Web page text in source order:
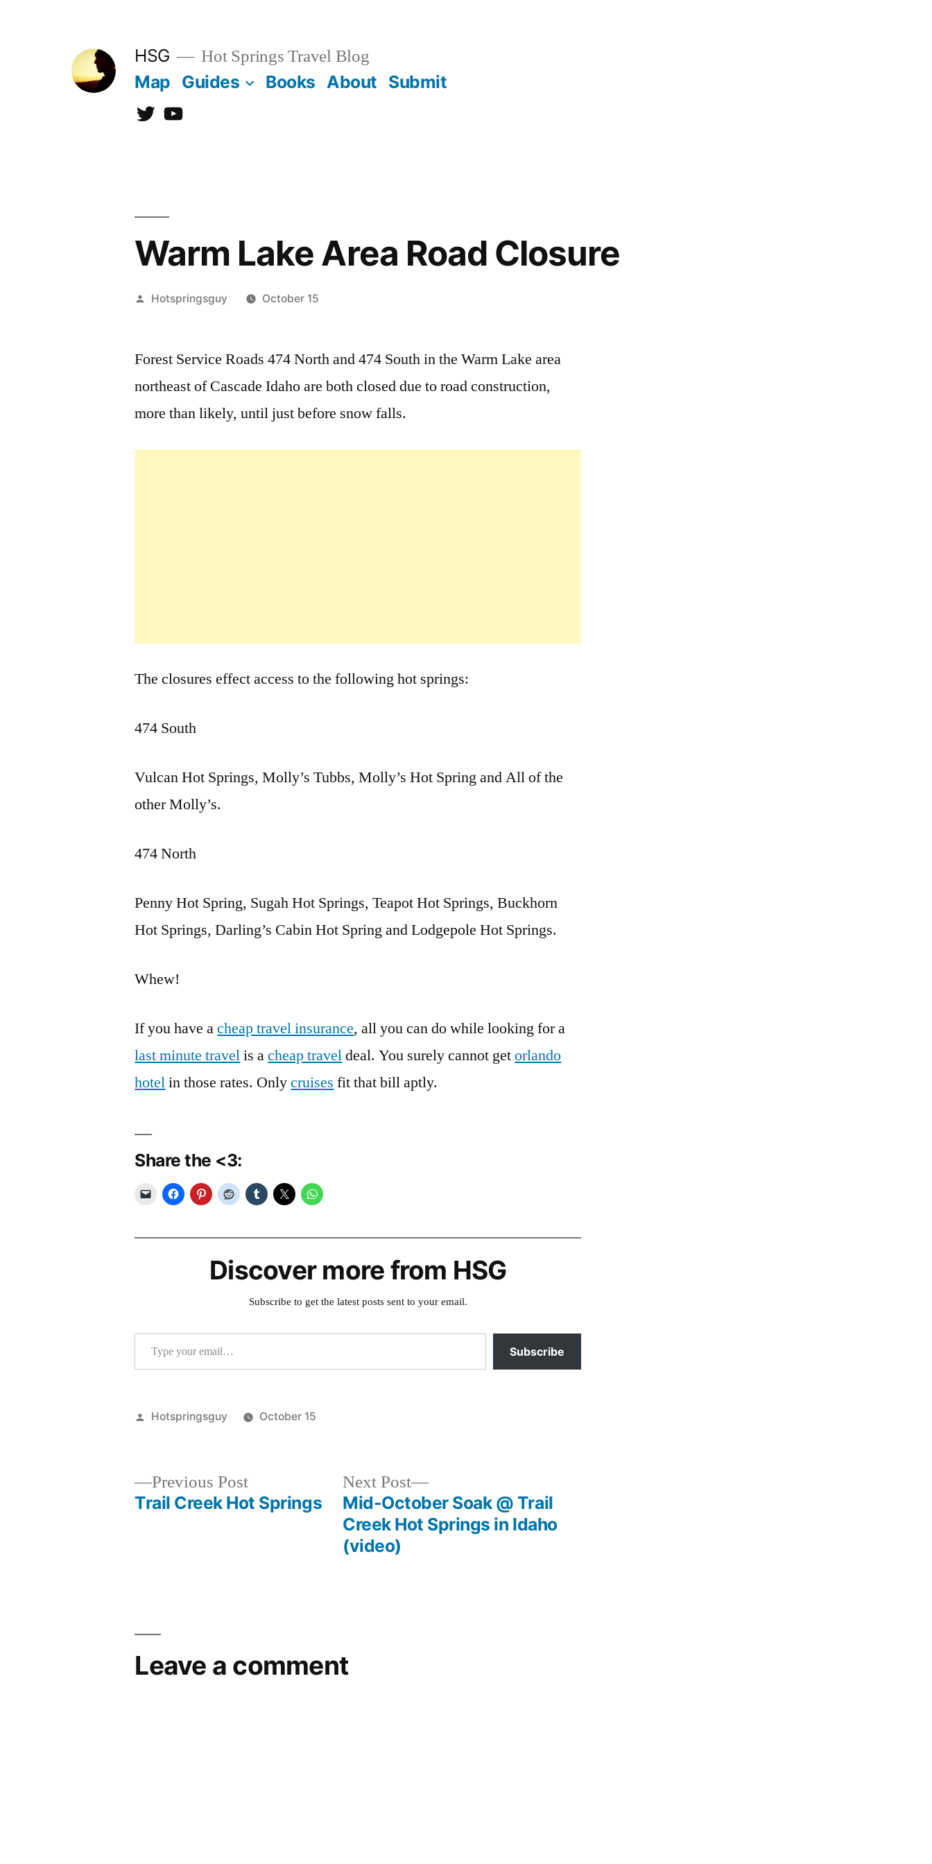
HSG Hot Springs Travel Blog
Map Guides Books About Submit
TwitterYouTube
Warm Lake Area Road Closure
Posted
Hotspringsguy October 15
on
Area
Forest Service Roads 474 North and 474 South in the Warm Lake area
northeast of Cascade Idaho are both closed due to road construction,
more than likely, until just before snow falls.
The closures effect access to the following hot springs:
474 South
Vulcan Hot Springs, Molly’s Tubbs, Molly’s Hot Spring and All of the
other Molly’s.
474 North
Penny Hot Spring, Sugah Hot Springs, Teapot Hot Springs, Buckhorn
Hot Springs, Darling’s Cabin Hot Spring and Lodgepole Hot Springs.
Whew!
If you have acheap travel insurance, all you can do while looking for a
last minute travelis acheap traveldeal. You surely cannot getorlando
hotelin those rates. Onlycruises fit that bill aptly.
Share the <3:
Discover more from HSG
Subscribe to get the latest posts sent to your email.
Type your email…
Subscribe
Posted
Hotspringsguy
October 15
buckhorn ,
cascade
idaho,
mollys,
sugah,
Previous PostPrevious
post:
Trail Creek Hot Springs
Next Post
Next
post:
Mid-October Soak @ Trail
Creek Hot Springs in Idaho
(video)
Leave a comment